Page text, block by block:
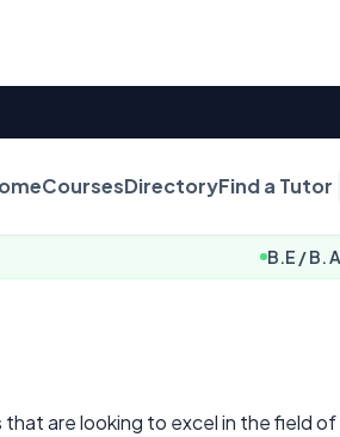
CoursesDirectoryFind a Tutor
B.E / B. Arch.
are looking to excel in the field